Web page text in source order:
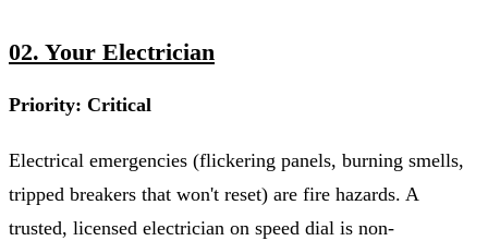
02. Your Electrician
Priority: Critical
Electrical emergencies (flickering panels, burning smells,
tripped breakers that won't reset) are fire hazards. A
trusted, licensed electrician on speed dial is non-